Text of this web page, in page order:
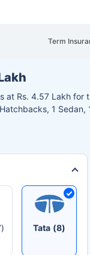
Term
at Rs. 4.57 Lakh for
1 Sedan,
Tata (8)